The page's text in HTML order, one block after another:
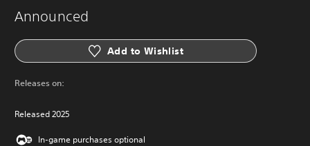
Announced
Add to Wishlist
Releases on:
Released 2025
In-game purchases optional